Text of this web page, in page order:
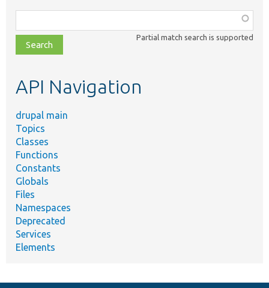
class,
file,
topic,
Partial match search is supported
API Navigation
drupal main
Topics
Classes
Functions
Constants
Globals
Files
Namespaces
Deprecated
Services
Elements